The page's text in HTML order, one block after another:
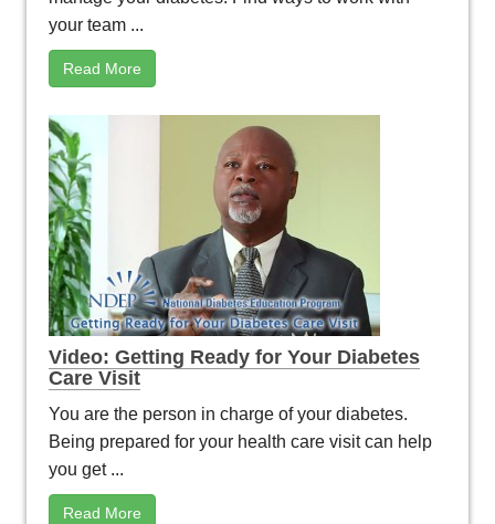
your team ...
Read More
Video: Getting Ready for Your Diabetes
Care Visit
You are the person in charge of your diabetes.
Being prepared for your health care visit can help
you get ...
Read More